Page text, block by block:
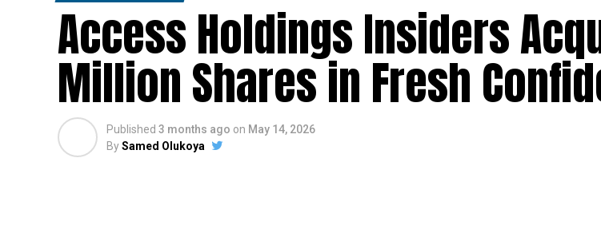
Access Holdings Insiders
Million Shares in Fresh
Published 3 months ago on May 14, 2026
BySamed Olukoya